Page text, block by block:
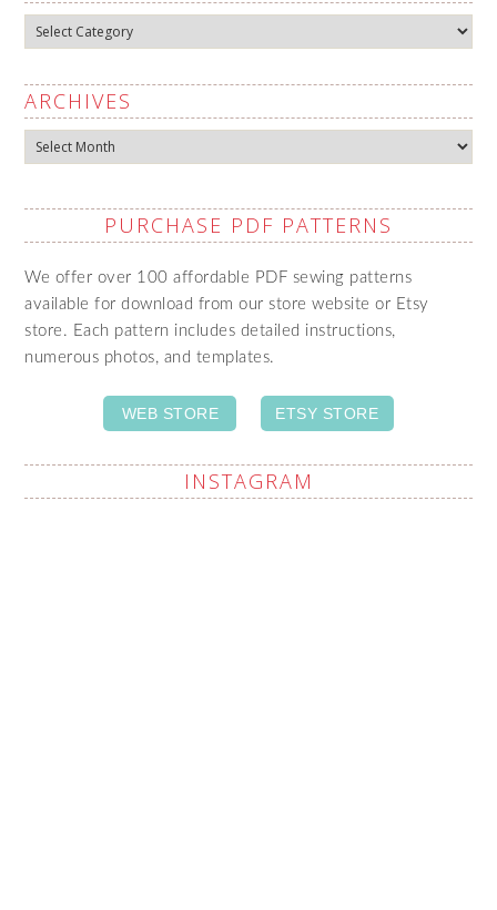
Categories
ARCHIVES
Archives
PURCHASE PDF PATTERNS
We offer over 100 affordable PDF sewing patterns
available for download from our store website or Etsy
store. Each pattern includes detailed instructions,
numerous photos, and templates.
WEB STORE ETSY STORE
INSTAGRAM